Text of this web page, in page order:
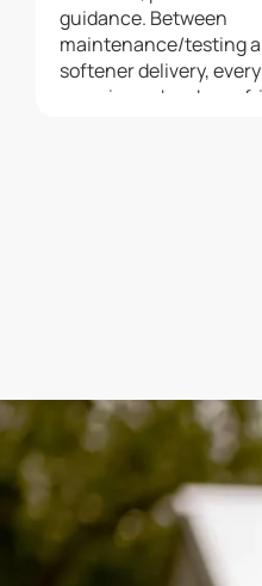
guidance. Between
maintenance/testing
softener delivery,
experience has been